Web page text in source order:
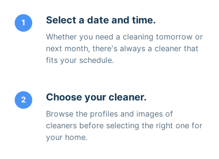
1 Select a date and time.
Whether you need a cleaning tomorrow or
next month, there's always a cleaner that
fits your schedule.
2 Choose your cleaner.
Browse the profiles and images of
cleaners before selecting the right one for
your home.